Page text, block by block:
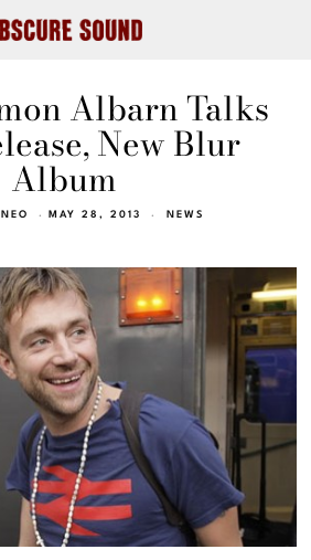
Albarn Talks
New Blur
Album
MAY 28, 2013 NEWS